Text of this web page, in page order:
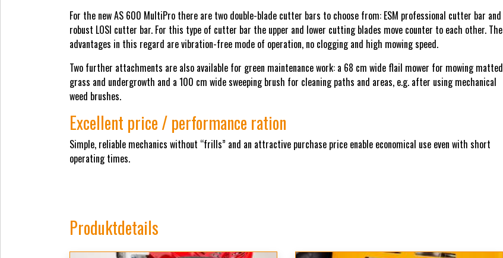
For the new AS 600 MultiPro there are two double-blade cutter bars to choose from: ESM professional cutter bar and
robust LOSI cutter bar. For this type of cutter bar the upper and lower cutting blades move counter to each other. The
advantages in this regard are vibration-free mode of operation, no clogging and high mowing speed.
Two further attachments are also available for green maintenance work: a 68 cm wide flail mower for mowing matted
grass and undergrowth and a 100 cm wide sweeping brush for cleaning paths and areas, e.g. after using mechanical
weed brushes.
Excellent price / performance ration
Simple, reliable mechanics without “frills” and an attractive purchase price enable economical use even with short
operating times.
Produktdetails